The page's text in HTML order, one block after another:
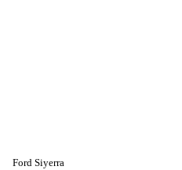
Ford Siyerra